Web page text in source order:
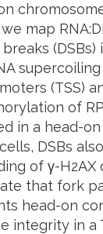
map
(TSS)
of
in a head-
DSBs
of γ-H2AX
that fork
head-on
integrity in a